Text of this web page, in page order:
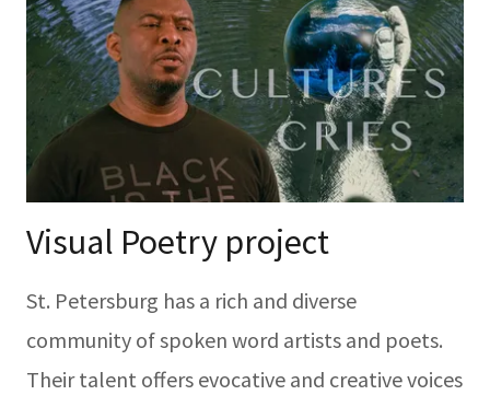
Visual Poetry project
St. Petersburg has a rich and diverse
community of spoken word artists and poets.
Their talent offers evocative and creative voices